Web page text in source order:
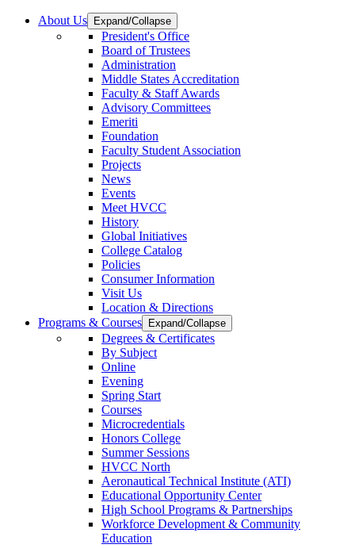
About Us Expand/Collapse
President's Office
Board of Trustees
Administration
Middle States Accreditation
Faculty & Staff Awards
Advisory Committees
Emeriti
Foundation
Faculty Student Association
Projects
News
Events
Meet HVCC
History
Global Initiatives
College Catalog
Policies
Consumer Information
Visit Us
Location & Directions
Programs & Courses
Expand/Collapse
Degrees & Certificates
By Subject
Online
Evening
Spring Start
Courses
Microcredentials
Honors College
Summer Sessions
HVCC North
Aeronautical Technical Institute (ATI)
Educational Opportunity Center
High School Programs & Partnerships
Workforce Development & Community
Education